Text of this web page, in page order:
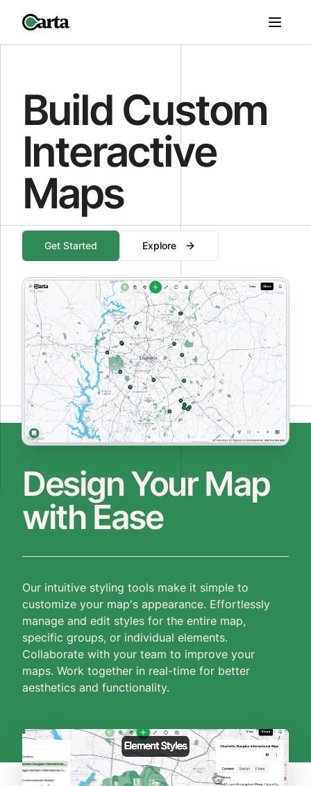
Build Custom
Interactive
Maps
Get Started Explore
Design Your Map
with Ease
Our intuitive styling tools make it simple to
customize your map's appearance. Effortlessly
manage and edit styles for the entire map,
specific groups, or individual elements.
Collaborate with your team to improve your
maps. Work together in real-time for better
aesthetics and functionality.